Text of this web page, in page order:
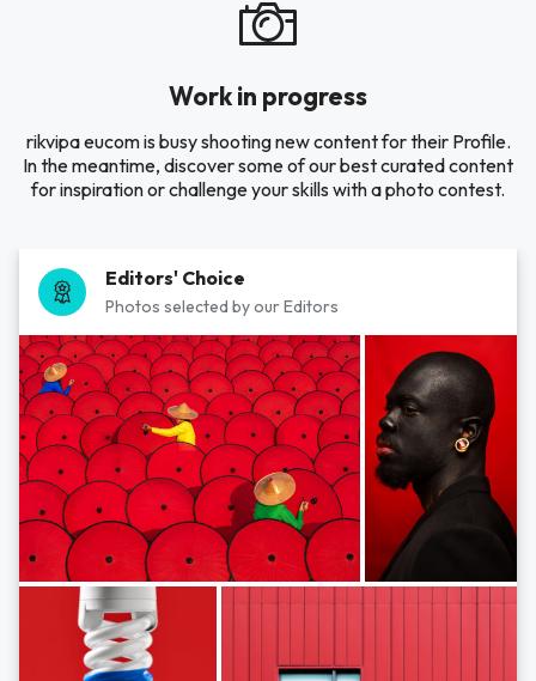
Work in progress
rikvipa eucom is busy shooting new content for their Profile.
In the meantime, discover some of our best curated content
for inspiration or challenge your skills with a photo contest.
Editors' Choice
Photos selected by our Editors